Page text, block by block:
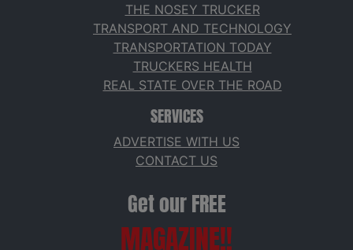
THE NOSEY TRUCKER
TRANSPORT AND TECHNOLOGY
TRANSPORTATION TODAY
TRUCKERS HEALTH
REAL STATE OVER THE ROAD
SERVICES
ADVERTISE WITH US
CONTACT US
Get our FREE
MAGAZINE!!